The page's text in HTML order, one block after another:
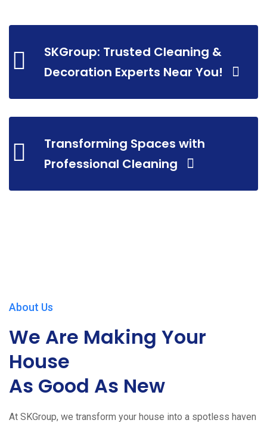
SKGroup: Trusted Cleaning &
Decoration Experts Near You!
Transforming Spaces with
Professional Cleaning
About Us
We Are Making Your
House
As Good As New
At SKGroup, we transform your house into a spotless haven